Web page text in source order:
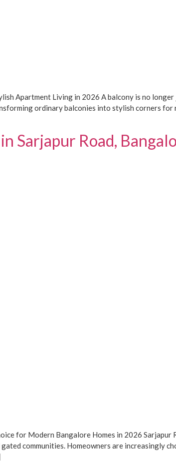
Apartment Living in 2026 A balcony is no
ordinary balconies into stylish corners
Sarjapur Road,
for Modern Bangalore Homes in 2026
communities. Homeowners are increasingly